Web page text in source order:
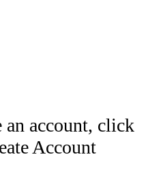
account, click
Account